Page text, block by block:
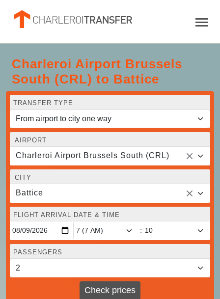
Charleroi Airport Brussels
South (CRL) to Battice
TRANSFER TYPE
AIRPORT
Charleroi Airport Brussels South (CRL)
CITY
Battice
FLIGHT ARRIVAL DATE & TIME
:
PASSENGERS
Check prices